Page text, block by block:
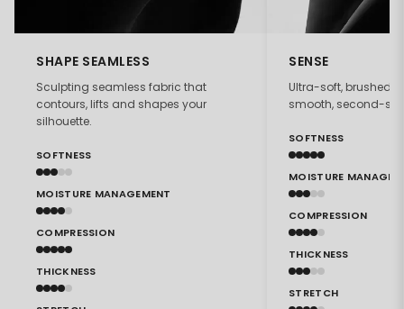
SHAPE SEAMLESS
Sculpting seamless fabric that
contours, lifts and shapes your
silhouette.
SOFTNESS
MOISTURE MANAGEMENT
COMPRESSION
THICKNESS
SENSE
Ultra-soft, brushed
smooth, second-
SOFTNESS
MOISTURE
COMPRESSION
THICKNESS
STRETCH